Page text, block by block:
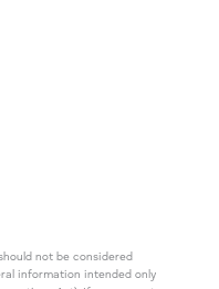
not be considered
information intended only